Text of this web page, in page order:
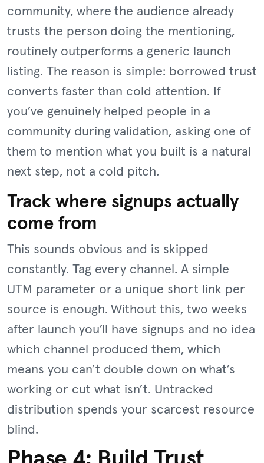
community, where the audience already
trusts the person doing the mentioning,
routinely outperforms a generic launch
listing. The reason is simple: borrowed trust
converts faster than cold attention. If
you’ve genuinely helped people in a
community during validation, asking one of
them to mention what you built is a natural
next step, not a cold pitch.
Track where signups actually
come from
This sounds obvious and is skipped
constantly. Tag every channel. A simple
UTM parameter or a unique short link per
source is enough. Without this, two weeks
after launch you’ll have signups and no idea
which channel produced them, which
means you can’t double down on what’s
working or cut what isn’t. Untracked
distribution spends your scarcest resource
blind.